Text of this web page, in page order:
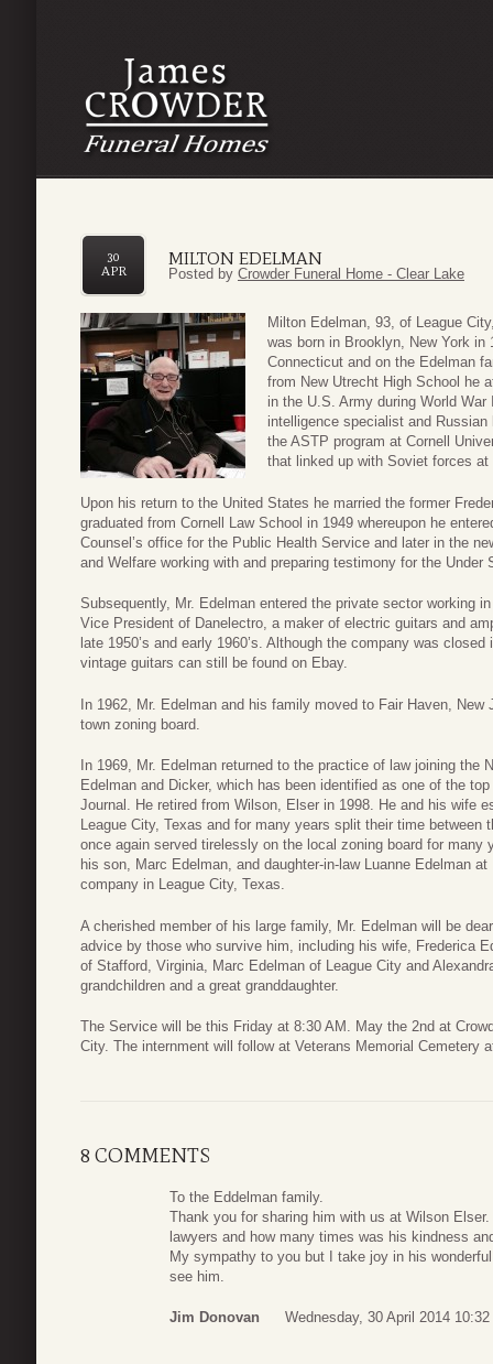
MILTON EDELMAN
30
APR
Posted by Crowder Funeral Home - Clear Lake
Milton Edelman, 93, of League
was born in Brooklyn, New York in
Connecticut and on the Edelman
from New Utrecht High School he
in the U.S. Army during World
intelligence specialist and
the ASTP program at Cornell
that linked up with Soviet forces
Upon his return to the United States he married the former
graduated from Cornell Law School in 1949 whereupon he
Counsel’s office for the Public Health Service and later in the
and Welfare working with and preparing testimony for the Under
Subsequently, Mr. Edelman entered the private sector working
Vice President of Danelectro, a maker of electric guitars and
late 1950’s and early 1960’s. Although the company was
vintage guitars can still be found on Ebay.
In 1962, Mr. Edelman and his family moved to Fair Haven,
town zoning board.
In 1969, Mr. Edelman returned to the practice of law joining
Edelman and Dicker, which has been identified as one of the
Journal. He retired from Wilson, Elser in 1998. He and his wife
League City, Texas and for many years split their time
once again served tirelessly on the local zoning board for many
his son, Marc Edelman, and daughter-in-law Luanne Edelman
company in League City, Texas.
A cherished member of his large family, Mr. Edelman will be
advice by those who survive him, including his wife, Frederica
of Stafford, Virginia, Marc Edelman of League City and
grandchildren and a great granddaughter.
The Service will be this Friday at 8:30 AM. May the 2nd at
City. The internment will follow at Veterans Memorial Cemetery
8 COMMENTS
To the Eddelman family.
Thank you for sharing him with us at Wilson
lawyers and how many times was his kindness
My sympathy to you but I take joy in his
see him.
Jim Donovan Wednesday, 30 April 2014 10:32